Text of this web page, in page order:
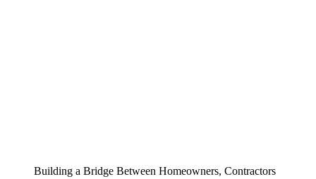
Building a Bridge Between Homeowners, Contractors